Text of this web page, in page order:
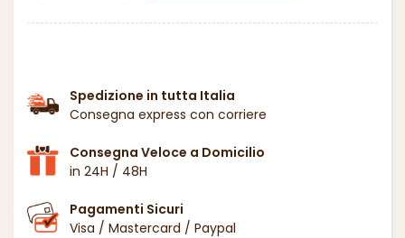
Spedizione in tutta Italia
Consegna express con corriere
Consegna Veloce a Domicilio
in 24H / 48H
Pagamenti Sicuri
Visa / Mastercard / Paypal